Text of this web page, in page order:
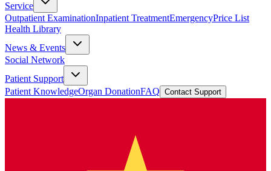
Service
Outpatient ExaminationInpatient TreatmentEmergencyPrice List
Health Library
News & Events
Social Network
Patient Support
Patient KnowledgeOrgan DonationFAQ Contact Support